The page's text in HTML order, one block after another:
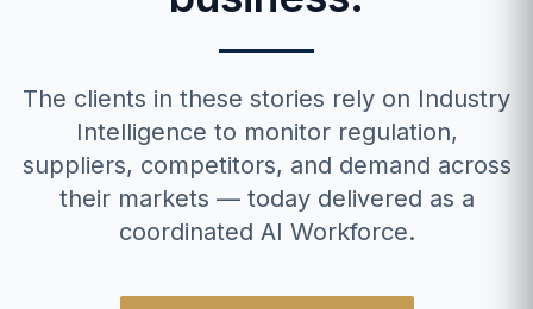
The clients in these stories rely on Industry
Intelligence to monitor regulation,
suppliers, competitors, and demand across
their markets — today delivered as a
coordinated AI Workforce.